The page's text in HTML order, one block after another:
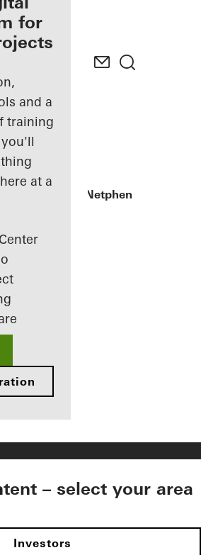
for
and a
training
at a
Private Home Netphen
– select your area
Investors